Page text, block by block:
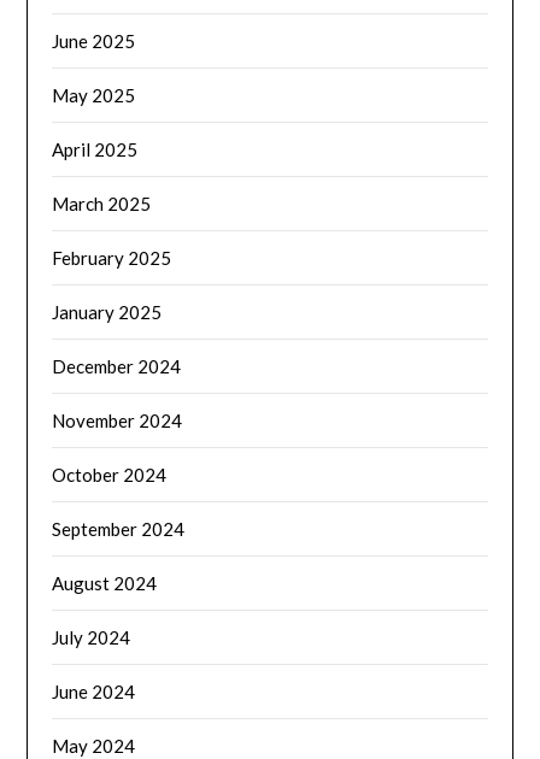
June 2025
May 2025
April 2025
March 2025
February 2025
January 2025
December 2024
November 2024
October 2024
September 2024
August 2024
July 2024
June 2024
May 2024